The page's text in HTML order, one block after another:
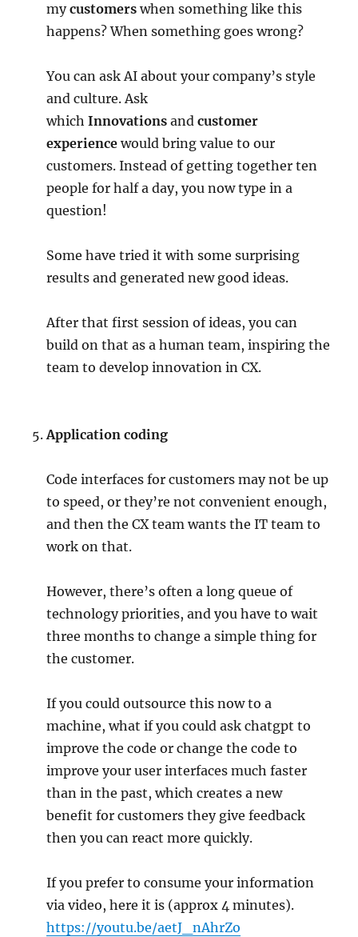
mycustomers when something like this
happens? When something goes wrong?
You can ask AI about your company’s style
and culture. Ask
whichInnovations andcustomer
experience would bring value to our
customers. Instead of getting together ten
people for half a day, you now type in a
question!
Some have tried it with some surprising
results and generated new good ideas.
After that first session of ideas, you can
build on that as a human team, inspiring the
team to develop innovation in CX.
Application coding
Code interfaces for customers may not be up
to speed, or they’re not convenient enough,
and then the CX team wants the IT team to
work on that.
However, there’s often a long queue of
technology priorities, and you have to wait
three months to change a simple thing for
the customer.
If you could outsource this now to a
machine, what if you could ask chatgpt to
improve the code or change the code to
improve your user interfaces much faster
than in the past, which creates a new
benefit for customers they give feedback
then you can react more quickly.
If you prefer to consume your information
via video, here it is (approx 4 minutes).
https://youtu.be/aetJ_nAhrZo